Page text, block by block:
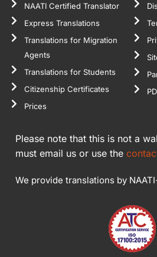
NAATI Certified Translator
Express Translations
Translations for Migration
Agents
Translations for Students
Citizenship Certificates
Prices
Please note that this is not a
must email us or use the
We provide translations by